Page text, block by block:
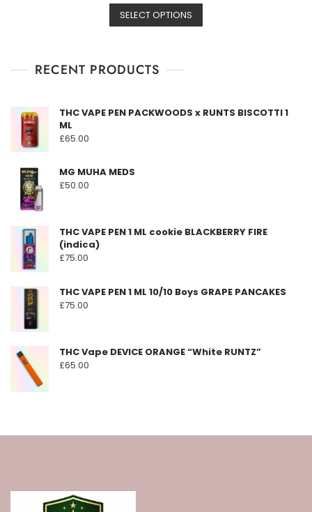
SELECT OPTIONS
may
RECENT PRODUCTS
THC VAPE PEN PACKWOODS x RUNTS BISCOTTI 1
ML
£65.00
MG MUHA MEDS
£50.00
THC VAPE PEN 1 ML cookie BLACKBERRY FIRE
(indica)
£75.00
THC VAPE PEN 1 ML 10/10 Boys GRAPE PANCAKES
£75.00
THC Vape DEVICE ORANGE “White RUNTZ”
£65.00